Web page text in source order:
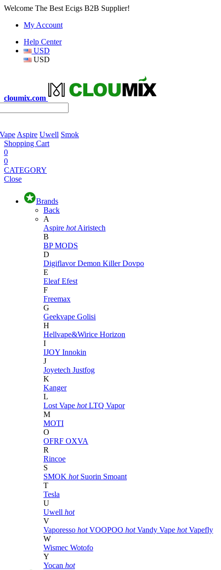
Welcome The Best Ecigs B2B Supplier!
My Account
Help Center
USD
USD
cloumix.com
Aspire Uwell Smok
Shopping Cart
0
0
CATEGORY
Close
Brands
Back
A
Aspire hot Airistech
B
BP MODS
D
DigiflavorDemon KillerDovpo
E
EleafEfest
F
Freemax
G
Geekvape Golisi
H
Hellvape&Wirice Horizon
I
IJOY Innokin
J
Joyetech Justfog
K
Kanger
L
Lost Vape hot LTQ Vapor
M
MOTI
O
OFRF OXVA
R
Rincoe
S
SMOK hot Suorin Smoant
T
Tesla
U
Uwell hot
V
Vaporesso hot VOOPOO hot Vandy Vape hot Vapefly
W
Wismec Wotofo
Y
Yocan hot